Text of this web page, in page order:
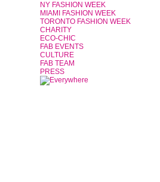
NY FASHION WEEK
MIAMI FASHION WEEK
TORONTO FASHION WEEK
CHARITY
ECO-CHIC
FAB EVENTS
CULTURE
FAB TEAM
PRESS